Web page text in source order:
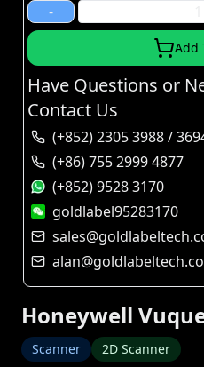
Honeywell
Scanner 2D Scanner
-
Add
Have Questions or
Contact Us
(+852) 2305 3988 /
(+86) 755 2999 4877
(+852) 9528 3170
goldlabel95283170